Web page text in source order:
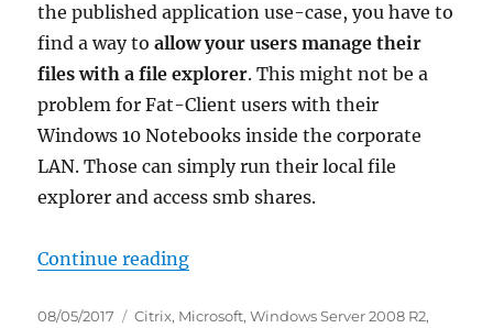
the published application use-case, you have to
find a way toallow your users manage their
files with a file explorer. This might not be a
problem for Fat-Client users with their
Windows 10 Notebooks inside the corporate
LAN. Those can simply run their local file
explorer and access smb shares.
Continue reading“Tablacus Explorer is an
Posted
08/05/2017 Categories
Citrix, Microsoft,Windows Server 2008 R2,